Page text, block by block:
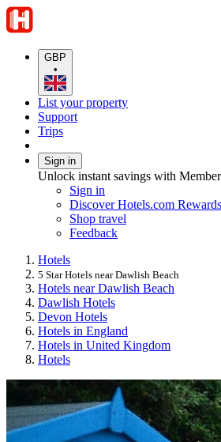
GBP
•
List your property
Support
Trips
Sign in
Unlock instant savings with
Sign in
Discover Hotels.com Rewards
Shop travel
Feedback
Hotels
5 Star Hotels near Dawlish Beach
Hotels near Dawlish Beach
Dawlish Hotels
Devon Hotels
Hotels in England
Hotels in United Kingdom
Hotels